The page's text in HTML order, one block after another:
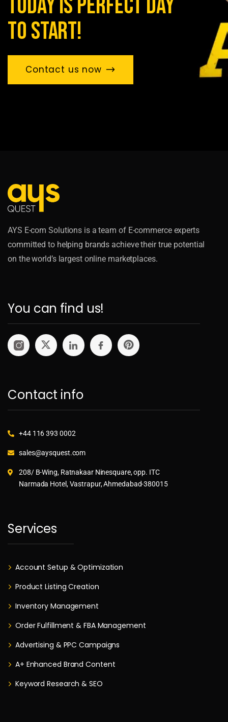
to start!
Contact us now
AYS E-com Solutions is a team of E-commerce experts
committed to helping brands achieve their true potential
on the world’s largest online marketplaces.
You can find us!
Contact info
+44 116 393 0002
sales@aysquest.com
208/ B-Wing, Ratnakaar Ninesquare, opp. ITC
Narmada Hotel, Vastrapur, Ahmedabad-380015
Services
Account Setup & Optimization
Product Listing Creation
Inventory Management
Order Fulfillment & FBA Management
Advertising & PPC Campaigns
A+ Enhanced Brand Content
Keyword Research & SEO